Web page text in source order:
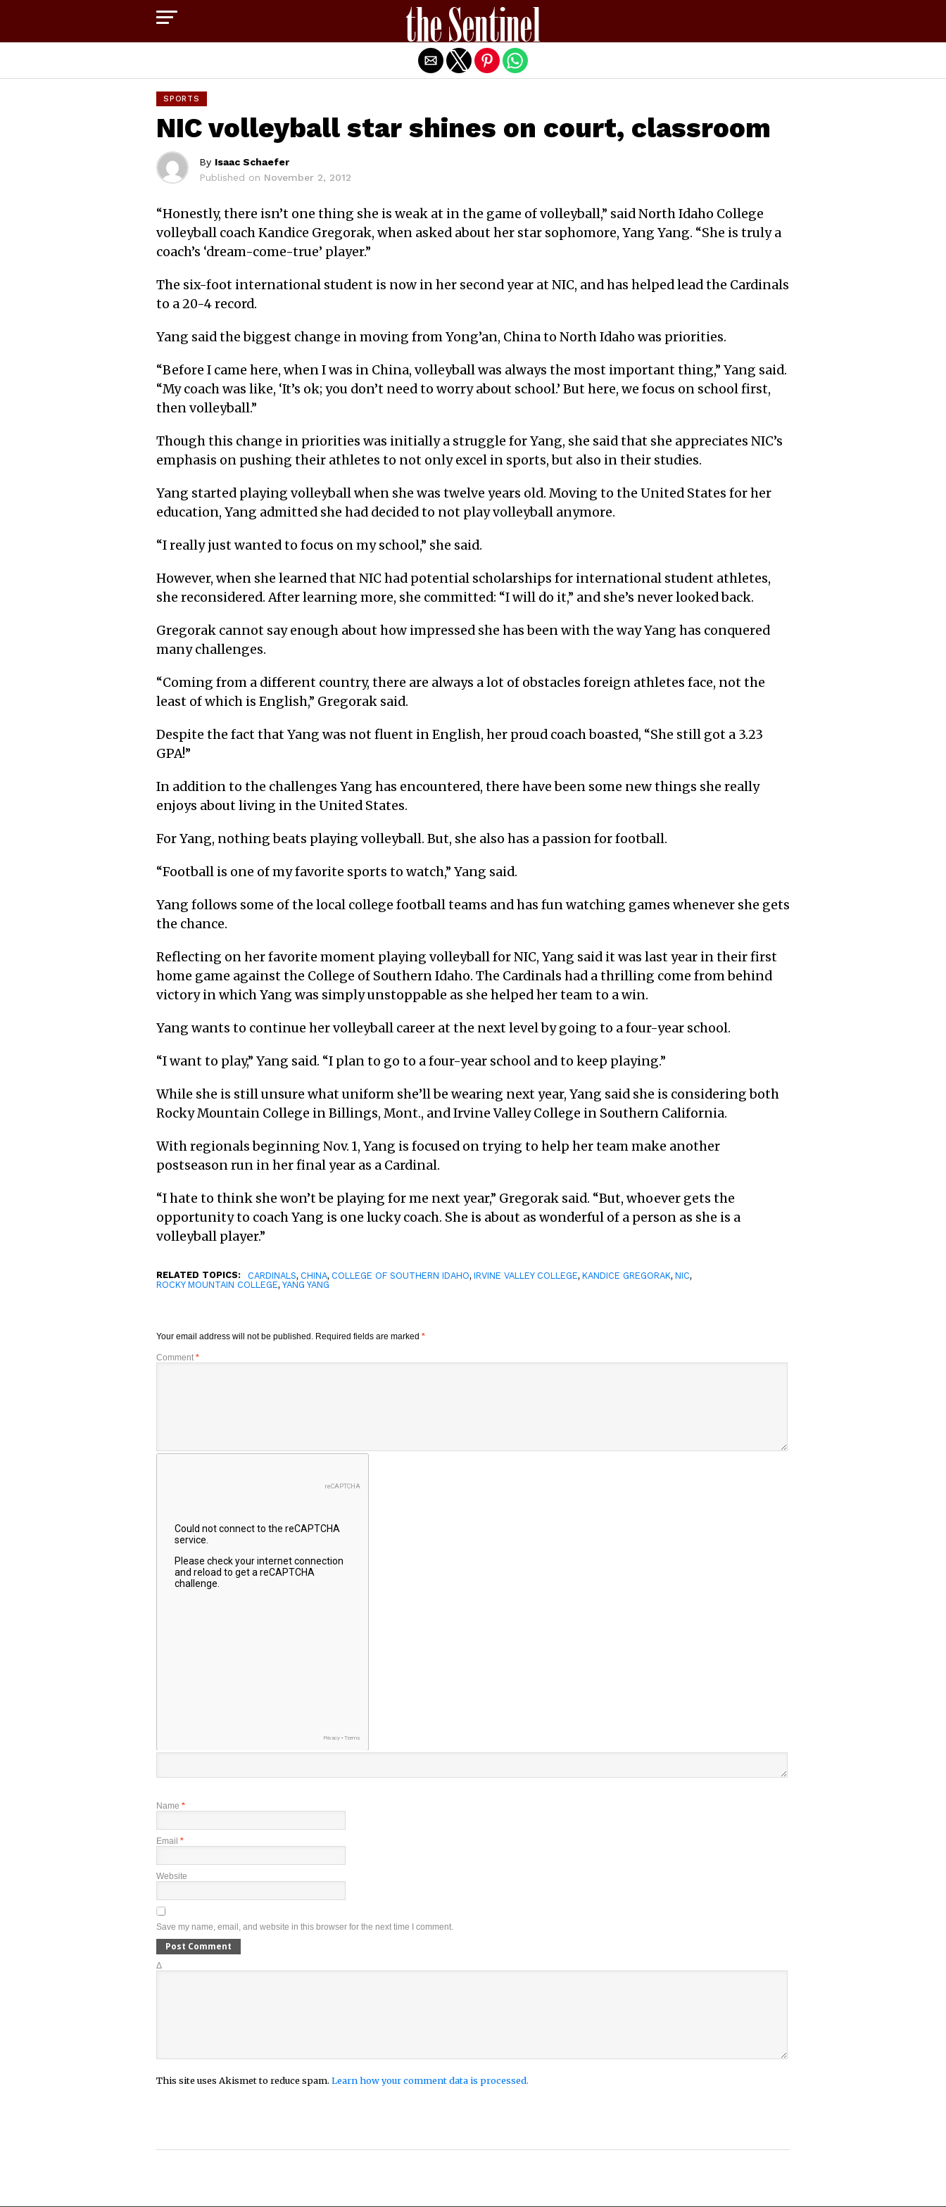
SPORTS
NIC volleyball star shines on court, classroom
By Isaac Schaefer
Published on November 2, 2012
“Honestly, there isn’t one thing she is weak at in the game of volleyball,” said North Idaho College
volleyball coach Kandice Gregorak, when asked about her star sophomore, Yang Yang. “She is truly a
coach’s ‘dream-come-true’ player.”
The six-foot international student is now in her second year at NIC, and has helped lead the Cardinals
to a 20-4 record.
Yang said the biggest change in moving from Yong’an, China to North Idaho was priorities.
“Before I came here, when I was in China, volleyball was always the most important thing,” Yang said.
“My coach was like, ‘It’s ok; you don’t need to worry about school.’ But here, we focus on school first,
then volleyball.”
Though this change in priorities was initially a struggle for Yang, she said that she appreciates NIC’s
emphasis on pushing their athletes to not only excel in sports, but also in their studies.
Yang started playing volleyball when she was twelve years old. Moving to the United States for her
education, Yang admitted she had decided to not play volleyball anymore.
“I really just wanted to focus on my school,” she said.
However, when she learned that NIC had potential scholarships for international student athletes,
she reconsidered. After learning more, she committed: “I will do it,” and she’s never looked back.
Gregorak cannot say enough about how impressed she has been with the way Yang has conquered
many challenges.
“Coming from a different country, there are always a lot of obstacles foreign athletes face, not the
least of which is English,” Gregorak said.
Despite the fact that Yang was not fluent in English, her proud coach boasted, “She still got a 3.23
GPA!”
In addition to the challenges Yang has encountered, there have been some new things she really
enjoys about living in the United States.
For Yang, nothing beats playing volleyball. But, she also has a passion for football.
“Football is one of my favorite sports to watch,” Yang said.
Yang follows some of the local college football teams and has fun watching games whenever she gets
the chance.
Reflecting on her favorite moment playing volleyball for NIC, Yang said it was last year in their first
home game against the College of Southern Idaho. The Cardinals had a thrilling come from behind
victory in which Yang was simply unstoppable as she helped her team to a win.
Yang wants to continue her volleyball career at the next level by going to a four-year school.
“I want to play,” Yang said. “I plan to go to a four-year school and to keep playing.”
While she is still unsure what uniform she’ll be wearing next year, Yang said she is considering both
Rocky Mountain College in Billings, Mont., and Irvine Valley College in Southern California.
With regionals beginning Nov. 1, Yang is focused on trying to help her team make another
postseason run in her final year as a Cardinal.
“I hate to think she won’t be playing for me next year,” Gregorak said. “But, whoever gets the
opportunity to coach Yang is one lucky coach. She is about as wonderful of a person as she is a
volleyball player.”
RELATED TOPICS: CARDINALS, CHINA, COLLEGE OF SOUTHERN IDAHO, IRVINE VALLEY COLLEGE, KANDICE GREGORAK, NIC,
ROCKY MOUNTAIN COLLEGE, YANG YANG
Your email address will not be published. Required fields are marked *
Comment *
Name *
Email *
Website
Save my name, email, and website in this browser for the next time I comment.
Δ
This site uses Akismet to reduce spam. Learn how your comment data is processed.
Exit mobile version